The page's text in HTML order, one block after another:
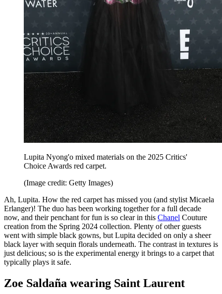
Lupita Nyong'o mixed materials on the 2025 Critics'
Choice Awards red carpet.
(Image credit: Getty Images)
Ah, Lupita. How the red carpet has missed you (and stylist Micaela
Erlanger)! The duo has been working together for a full decade
now, and their penchant for fun is so clear in this Chanel Couture
creation from the Spring 2024 collection. Plenty of other guests
went with simple black gowns, but Lupita decided on only a sheer
black layer with sequin florals underneath. The contrast in textures is
just delicious; so is the experimental energy it brings to a carpet that
typically plays it safe.
Zoe Saldaña wearing Saint Laurent